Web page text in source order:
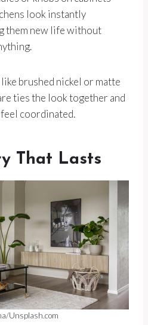
look instantly
them new life without
brushed nickel or matte
ties the look together and
feel coordinated.
That Lasts
Unsplash.com